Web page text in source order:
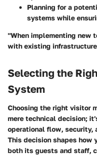
Planning for a
systems while
"When implementing new
with existing
Selecting the
System
Choosing the right visitor
mere technical decision;
operational flow, security,
This decision shapes how
both its guests and staff,